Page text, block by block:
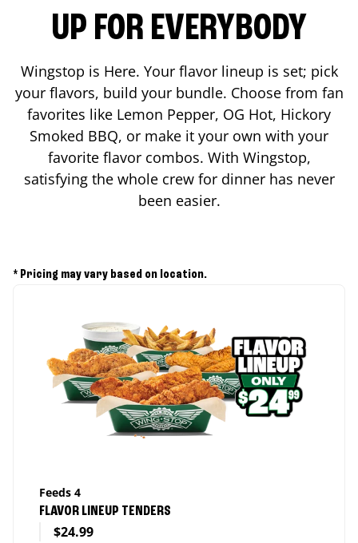
UP FOR EVERYBODY
Wingstop is Here. Your flavor lineup is set; pick
your flavors, build your bundle. Choose from fan
favorites like Lemon Pepper, OG Hot, Hickory
Smoked BBQ, or make it your own with your
favorite flavor combos. With Wingstop,
satisfying the whole crew for dinner has never
been easier.
* Pricing may vary based on location.
Feeds 4
FLAVOR LINEUP TENDERS
$24.99